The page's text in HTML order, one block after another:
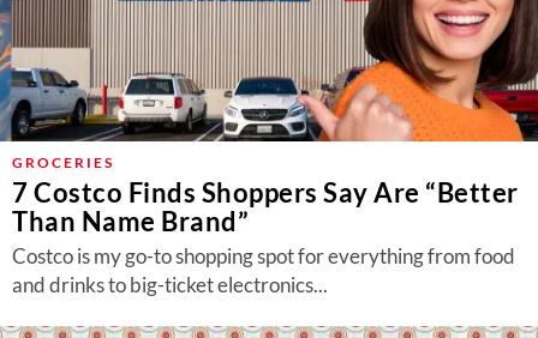
GROCERIES
7 Costco Finds Shoppers Say Are “Better
Than Name Brand”
Costco is my go-to shopping spot for everything from food
and drinks to big-ticket electronics...